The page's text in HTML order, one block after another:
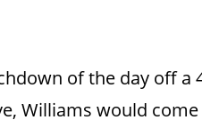
of the day off a
Williams would